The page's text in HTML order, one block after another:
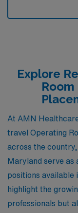
Explore
At AMN
travel Operating
across the
Maryland serve as
positions available
highlight the
professionals but